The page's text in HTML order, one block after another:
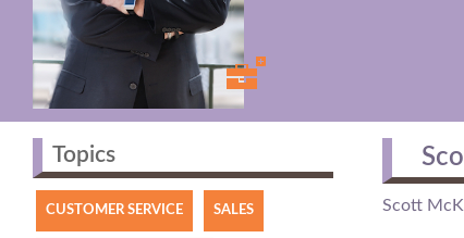
Topics
CUSTOMER SERVICE SALES Scott